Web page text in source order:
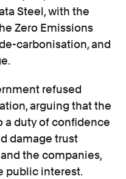
Steel, with the
Zero Emissions
carbonisation, and
refused
arguing that the
a duty of confidence
damage trust
the companies,
public interest.